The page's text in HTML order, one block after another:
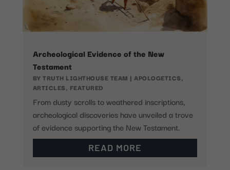
Archeological Evidence of the New
Testament
BYTRUTH LIGHTHOUSE TEAM |APOLOGETICS,
ARTICLES, FEATURED
From dusty scrolls to weathered inscriptions,
archeological discoveries have unveiled a trove
of evidence supporting the New Testament.
READ MORE